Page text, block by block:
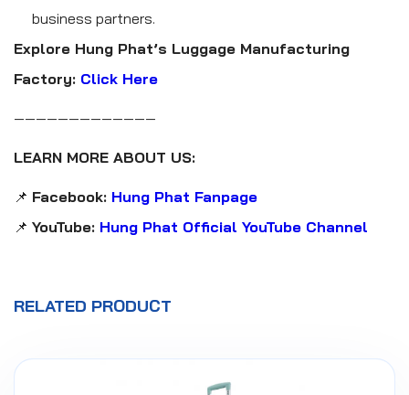
business partners.
Explore Hung Phat’s Luggage Manufacturing
Factory: Click Here
—————————————
LEARN MORE ABOUT US:
📌 Facebook: Hung Phat Fanpage
📌 YouTube: Hung Phat Official YouTube Channel
RELATED PRODUCT